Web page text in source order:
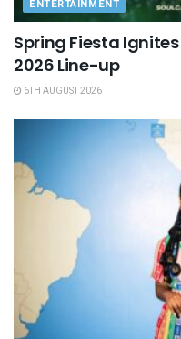
ENTERTAINMENT
Spring Fiesta
2026 Line-up
6TH AUGUST 2026